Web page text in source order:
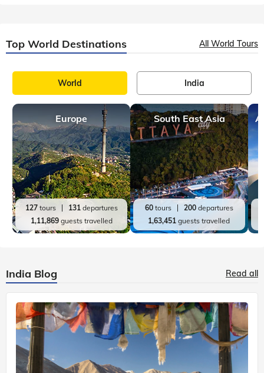
Top World Destinations All World Tours
World India
Europe
127tours 131departures
1,11,869guests travelled
South East Asia
60 tours 200 departures
1,63,451 guests travelled
India Blog Read all